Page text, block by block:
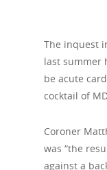
The inquest
last summer
be acute
cocktail of
Coroner
was “the
against a